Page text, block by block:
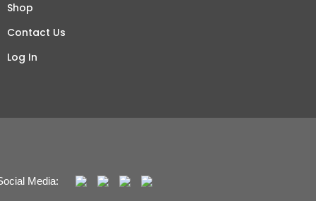
Shop
Contact Us
Log In
Media: